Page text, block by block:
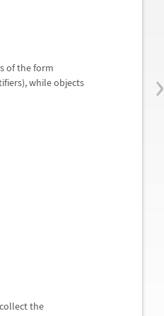
›
of the form
while objects
the